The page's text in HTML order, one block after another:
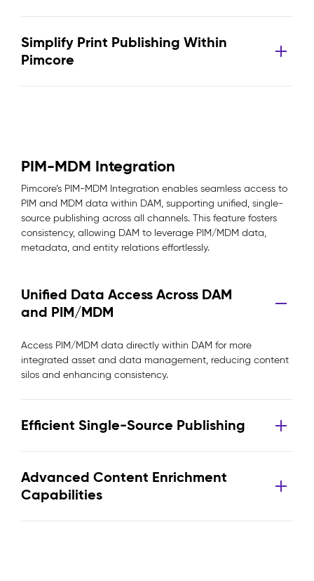
Simplify Print Publishing Within
Pimcore
PIM-MDM Integration
Pimcore’s PIM-MDM Integration enables seamless access to
PIM and MDM data within DAM, supporting unified, single-
source publishing across all channels. This feature fosters
consistency, allowing DAM to leverage PIM/MDM data,
metadata, and entity relations effortlessly.
Unified Data Access Across DAM
and PIM/MDM
Access PIM/MDM data directly within DAM for more
integrated asset and data management, reducing content
silos and enhancing consistency.
Efficient Single-Source Publishing
Advanced Content Enrichment
Capabilities